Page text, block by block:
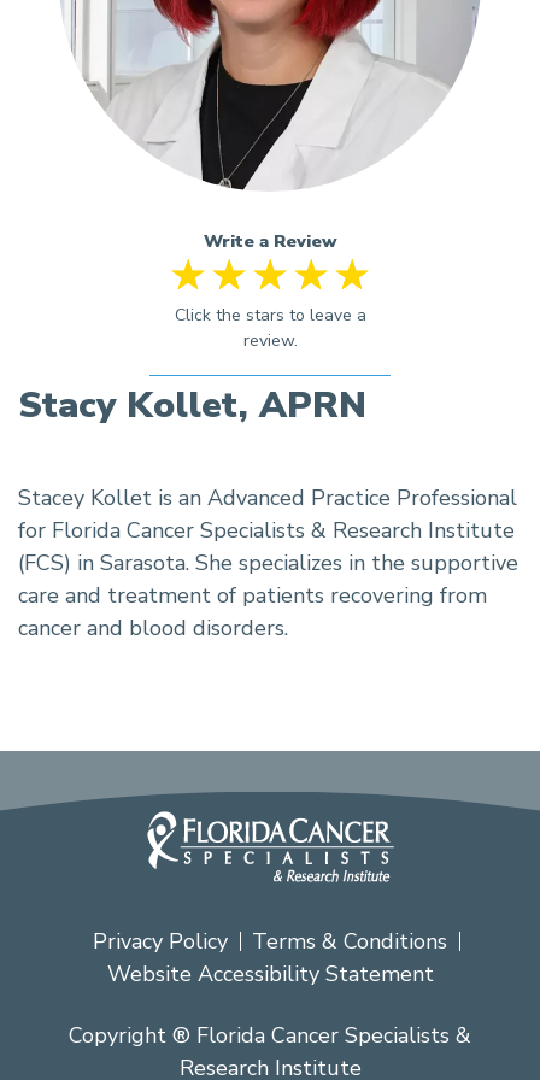
Write a Review
Stacy Kollet, APRN
Stacey Kollet is an Advanced Practice Professional
for Florida Cancer Specialists & Research Institute
(FCS) in Sarasota. She specializes in the supportive
care and treatment of patients recovering from
cancer and blood disorders.
Privacy Policy
Terms & Conditions
Website Accessibility Statement
Copyright ® Florida Cancer Specialists &
Research Institute